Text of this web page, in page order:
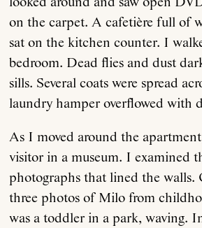
on the carpet. A cafetière full of
sat on the kitchen counter. I
bedroom. Dead flies and dust
sills. Several coats were spread
laundry hamper overflowed with
As I moved around the
visitor in a museum. I examined
photographs that lined the walls.
three photos of Milo from
was a toddler in a park, waving.